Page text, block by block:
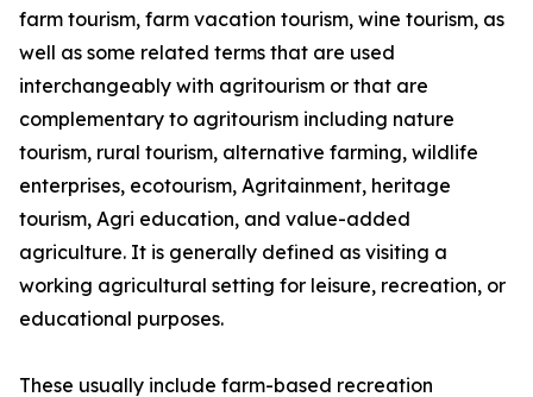
farm tourism, farm vacation tourism, wine tourism, as
well as some related terms that are used
interchangeably with agritourism or that are
complementary to agritourism including nature
tourism, rural tourism, alternative farming, wildlife
enterprises, ecotourism, Agritainment, heritage
tourism, Agri education, and value-added
agriculture. It is generally defined as visiting a
working agricultural setting for leisure, recreation, or
educational purposes.
These usually include farm-based recreation